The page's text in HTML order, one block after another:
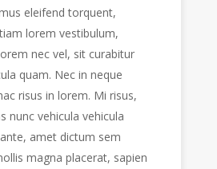
eleifend torquent,
lorem vestibulum,
nec vel, sit curabitur
quam. Nec in neque
risus in lorem. Mi risus,
nunc vehicula vehicula
amet dictum sem
magna placerat, sapien